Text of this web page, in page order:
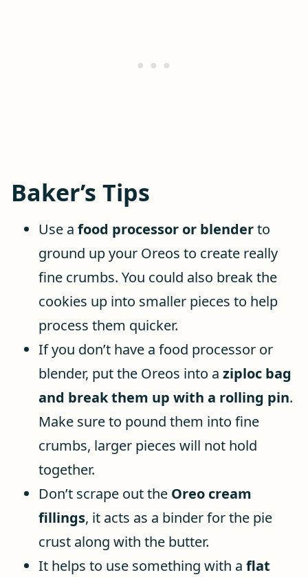
Baker’s Tips
Use a food processor or blenderto
ground up your Oreos to create really
fine crumbs. You could also break the
cookies up into smaller pieces to help
process them quicker.
If you don’t have a food processor or
blender, put the Oreos into a ziploc bag
and break them up with a rolling pin.
Make sure to pound them into fine
crumbs, larger pieces will not hold
together.
Don’t scrape out the Oreo cream
fillings, it acts as a binder for the pie
crust along with the butter.
It helps to use something with a flat